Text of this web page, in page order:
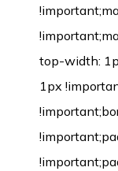
top-width:
1px